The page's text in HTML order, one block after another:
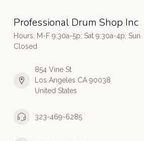
Professional Drum Shop Inc
Hours: M-F 9:30a-5p; Sat 9:30a-4p; Sun
Closed
854 Vine St
Los Angeles CA 90038
United States
323-469-6285